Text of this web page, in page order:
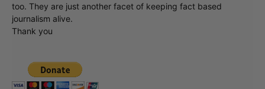
too. They are just another facet of keeping fact based
journalism alive.
Thank you